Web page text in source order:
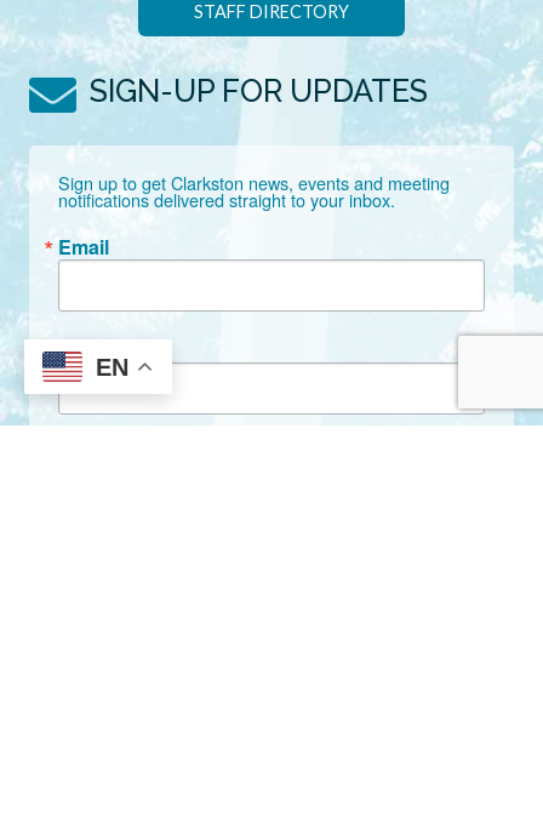
EN
STAFF DIRECTORY
SIGN-UP FOR UPDATES
Sign up to get Clarkston news, events and meeting
notifications delivered straight to your inbox.
Email
First Name